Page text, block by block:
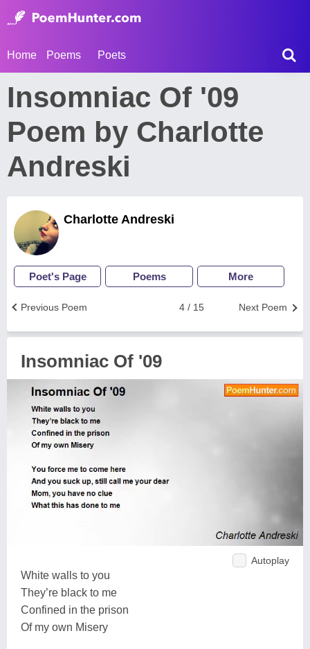
Home Poems Poets
Insomniac Of '09
Poem by Charlotte
Andreski
Charlotte Andreski
Poet's Page Poems More
Next Poem
4 / 15
Previous Poem
Insomniac Of '09
Autoplay
White walls to you
They’re black to me
Confined in the prison
Of my own Misery